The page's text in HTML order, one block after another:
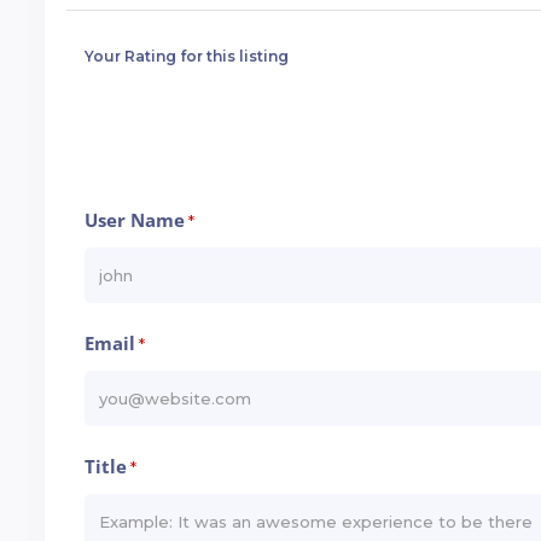
Your Rating for this listing
User Name*
Email *
Title*